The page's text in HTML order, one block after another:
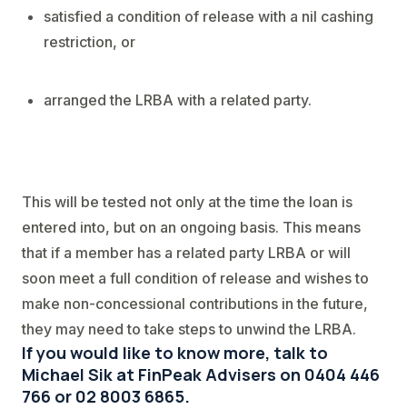
satisfied a condition of release with a nil cashing
restriction, or
arranged the LRBA with a related party.
This will be tested not only at the time the loan is
entered into, but on an ongoing basis. This means
that if a member has a related party LRBA or will
soon meet a full condition of release and wishes to
make non-concessional contributions in the future,
they may need to take steps to unwind the LRBA.
If you would like to know more, talk to
Michael Sik at FinPeak Advisers on 0404 446
766 or 02 8003 6865.